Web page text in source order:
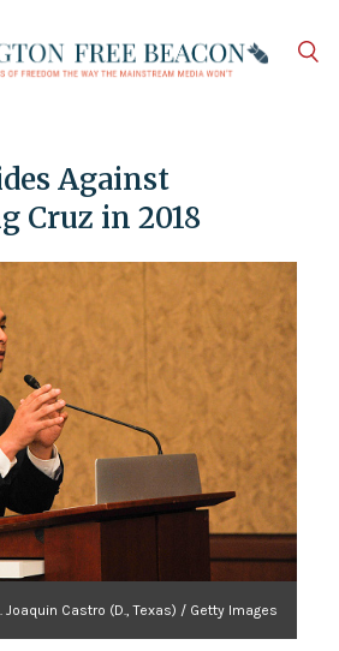
Against
Cruz in 2018
Joaquin Castro (D., Texas) / Getty Images